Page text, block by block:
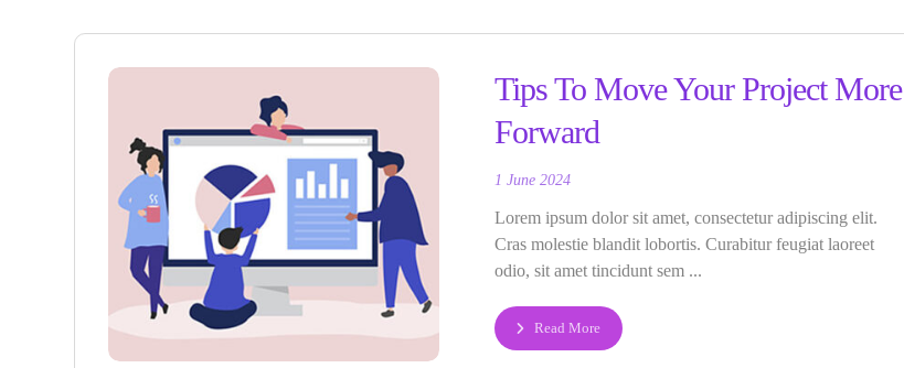
Tips To Move Your Project More
Forward
1 June 2024
Lorem ipsum dolor sit amet, consectetur adipiscing elit.
Cras molestie blandit lobortis. Curabitur feugiat laoreet
odio, sit amet tincidunt sem ...
Read More